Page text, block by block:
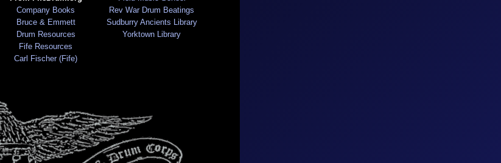
Company Books
Bruce & Emmett
Drum Resources
Fife Resources
Carl Fischer (Fife)
Rev War Drum Beatings
Sudburry Ancients Library
Yorktown Library